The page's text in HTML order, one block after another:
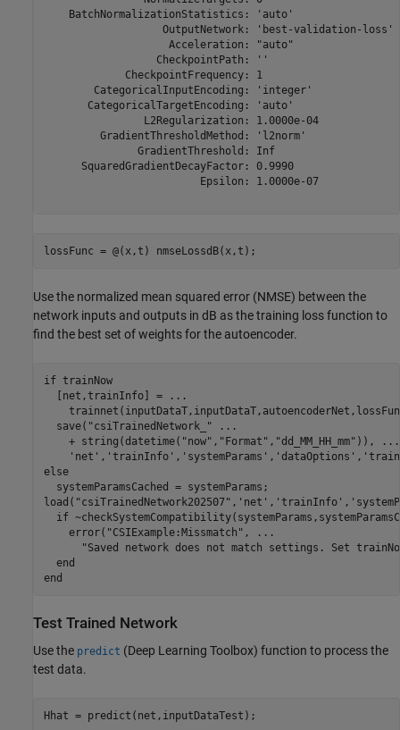
    BatchNormalizationStatistics: 'auto'
                   OutputNetwork: 'best-validation-loss'
                    Acceleration: "auto"
                  CheckpointPath: ''
             CheckpointFrequency: 1
        CategoricalInputEncoding: 'integer'
       CategoricalTargetEncoding: 'auto'
                L2Regularization: 1.0000e-04
         GradientThresholdMethod: 'l2norm'
               GradientThreshold: Inf
      SquaredGradientDecayFactor: 0.9990
                         Epsilon: 1.0000e-07
lossFunc = @(x,t) nmseLossdB(x,t);
Use the normalized mean squared error (NMSE) between the
network inputs and outputs in dB as the training loss function to
find the best set of weights for the autoencoder.
if trainNow
  [net,trainInfo] =
...
  save(
"csiTrainedNetwork_"
...
    + string(datetime(
"now" , "Format" , "dd_MM_HH_mm" )),
...
'net' , 'trainInfo' , 'systemParams' , 'dataOptions' ,
else
  systemParamsCached = systemParams;
load( "csiTrainedNetwork202507" , 'net' , 'trainInfo' ,
if
    error(
"CSIExample:Missmatch" ,
...
"Saved network does not match settings. Set
end
end
Test Trained Network
Use the predict (Deep Learning Toolbox) function to process the
test data.
Hhat = predict(net,inputDataTest);